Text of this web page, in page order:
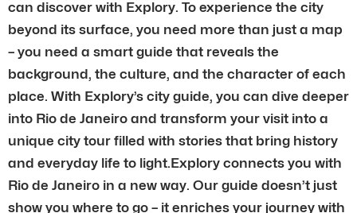
can discover with Explory. To experience the city
beyond its surface, you need more than just a map
– you need a smart guide that reveals the
background, the culture, and the character of each
place. With Explory’s city guide, you can dive deeper
into Rio de Janeiro and transform your visit into a
unique city tour filled with stories that bring history
and everyday life to light.Explory connects you with
Rio de Janeiro in a new way. Our guide doesn’t just
show you where to go – it enriches your journey with